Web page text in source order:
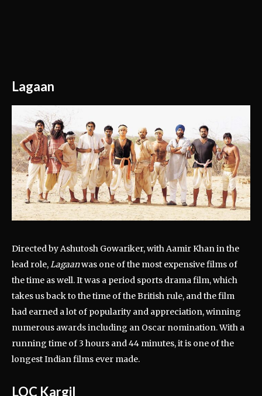
Lagaan
Directed by Ashutosh Gowariker, with Aamir Khan in the
lead role,Lagaanwas one of the most expensive films of
the time as well. It was a period sports drama film, which
takes us back to the time of the British rule, and the film
had earned a lot of popularity and appreciation, winning
numerous awards including an Oscar nomination. With a
running time of 3 hours and 44 minutes, it is one of the
longest Indian films ever made.
LOC Kargil